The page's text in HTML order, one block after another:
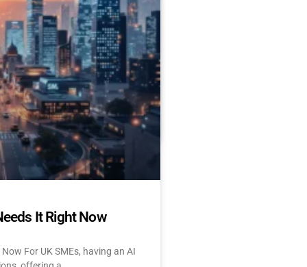
Today)
UK: 10 Challenges &
About AI? Let’s face
It Right Now
For UK SMEs, having an AI